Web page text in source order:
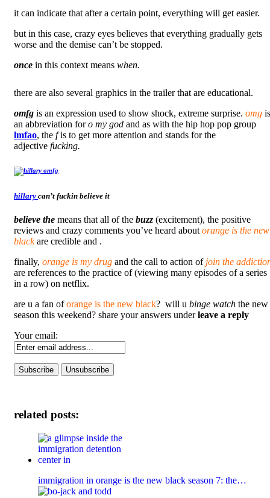
it can indicate that after a certain point, everything will get easier.
but in this case, crazy eyes believes that everything gradually gets
worse and the demise can’t be stopped.
once in this context means when.
there are also several graphics in the trailer that are educational.
omfg is an expression used to show shock, extreme surprise. omg is
an abbreviation foro my god and as with the hip hop pop group
lmfao, the fis to get more attention and stands for the
adjective fucking.
hillary can’t fuckin believe it
believe the means that all of the buzz (excitement), the positive
reviews and crazy comments you’ve heard about orange is the new
blackare credible and .
finally, orange is my drug and the call to action ofjoin the
are references to the practice of (viewing many episodes of a series
in a row) on netflix.
are u a fan oforange is the new black? will u binge watch the new
season this weekend? share your answers underleave a reply
Your email:
related posts:
immigration in orange is the new black season 7: the…